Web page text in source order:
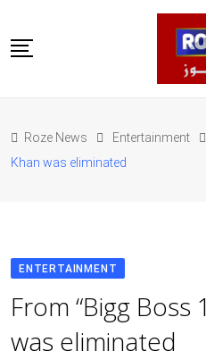
to
content
Pakistan
International
Health
روز اردو
Roze News Entertainment
Khan was eliminated
ENTERTAINMENT
From “Bigg Boss
was eliminated